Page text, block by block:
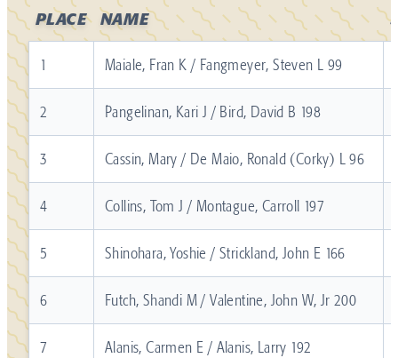
PLACE NAME
1 Maiale, Fran K / Fangmeyer, Steven L 99
2 Pangelinan, Kari J / Bird, David B 198
3 Cassin, Mary / De Maio, Ronald (Corky) L 96
4 Collins, Tom J / Montague, Carroll 197
5 Shinohara, Yoshie / Strickland, John E 166
6 Futch, Shandi M / Valentine, John W, Jr 200
7 Alanis, Carmen E / Alanis, Larry 192